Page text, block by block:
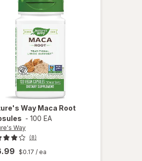
Way Maca Root
- 100 EA
Way
(8)
$0.17 / ea